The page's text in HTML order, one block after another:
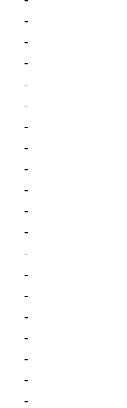
-
-
-
-
-
-
-
-
-
-
-
-
-
-
-
-
-
-
-